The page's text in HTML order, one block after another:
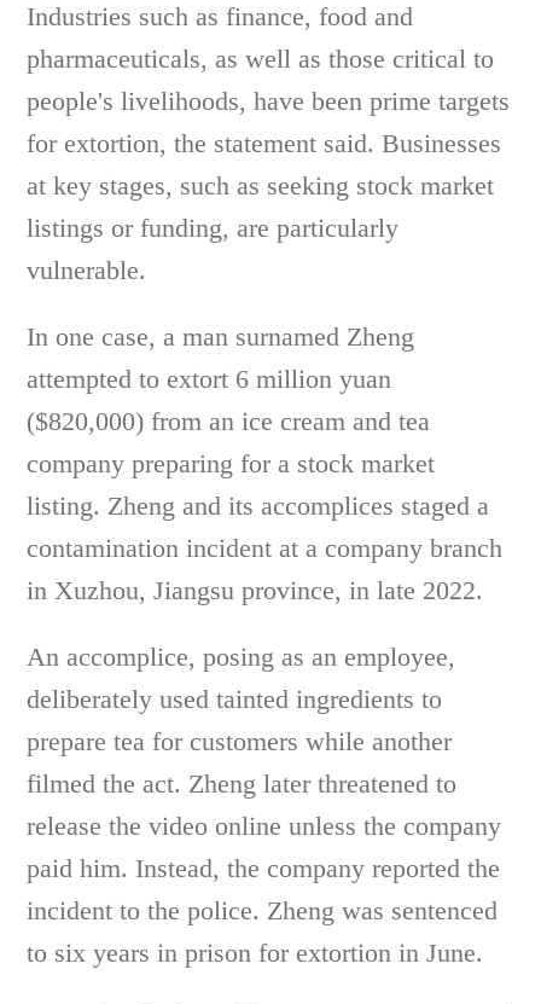
Industries such as finance, food and
pharmaceuticals, as well as those critical to
people's livelihoods, have been prime targets
for extortion, the statement said. Businesses
at key stages, such as seeking stock market
listings or funding, are particularly
vulnerable.
In one case, a man surnamed Zheng
attempted to extort 6 million yuan
($820,000) from an ice cream and tea
company preparing for a stock market
listing. Zheng and its accomplices staged a
contamination incident at a company branch
in Xuzhou, Jiangsu province, in late 2022.
An accomplice, posing as an employee,
deliberately used tainted ingredients to
prepare tea for customers while another
filmed the act. Zheng later threatened to
release the video online unless the company
paid him. Instead, the company reported the
incident to the police. Zheng was sentenced
to six years in prison for extortion in June.